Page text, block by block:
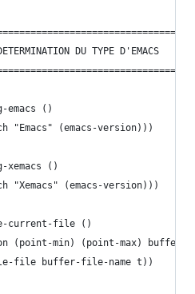
DETERMINATION DU TYPE D'EMACS
emacs ()
"Emacs" (emacs-version)))
xemacs ()
"Xemacs" (emacs-version)))
current-file ()
(point-min) (point-max) buffer-
file buffer-file-name t))